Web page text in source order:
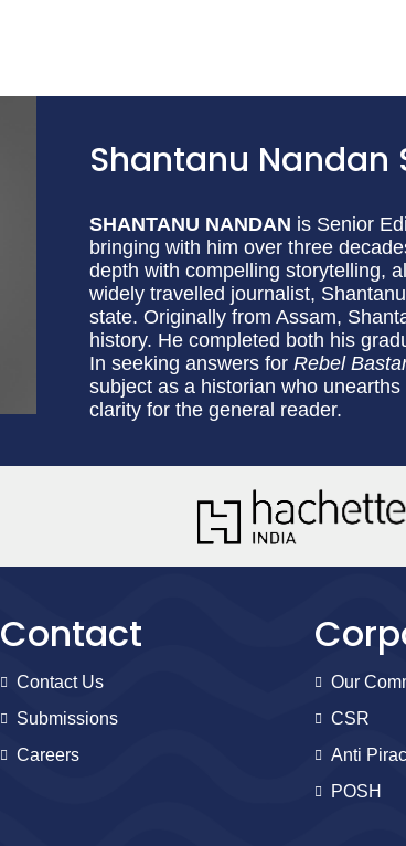
Shantanu Nandan
SHANTANU NANDAN is Senior
bringing with him over three
depth with compelling storytelling,
widely travelled journalist,
state. Originally from Assam,
history. He completed both his
In seeking answers for Rebel
subject as a historian who
clarity for the general reader.
Contact
Contact Us
Submissions
Careers
Our
CSR
Anti
POSH